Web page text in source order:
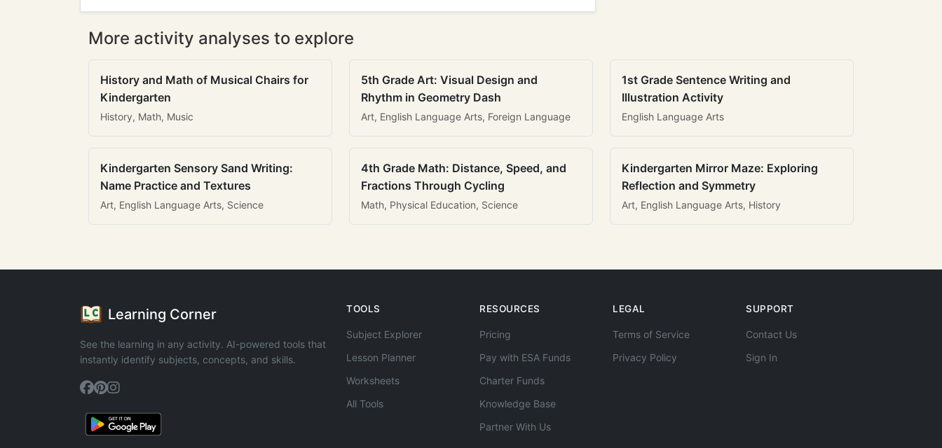
More activity analyses to explore
History and Math of Musical Chairs for
Kindergarten
History, Math, Music
5th Grade Art: Visual Design and
Rhythm in Geometry Dash
Art, English Language Arts, Foreign Language
1st Grade Sentence Writing and
Illustration Activity
English Language Arts
Kindergarten Sensory Sand Writing:
Name Practice and Textures
Art, English Language Arts, Science
4th Grade Math: Distance, Speed, and
Fractions Through Cycling
Math, Physical Education, Science
Kindergarten Mirror Maze: Exploring
Reflection and Symmetry
Art, English Language Arts, History
Learning Corner
See the learning in any activity. AI-powered tools that
instantly identify subjects, concepts, and skills.
TOOLS
Subject Explorer
Lesson Planner
Worksheets
All Tools
RESOURCES
Pricing
Pay with ESA Funds
Charter Funds
Knowledge Base
Partner With Us
LEGAL
Terms of Service
Privacy Policy
SUPPORT
Contact Us
Sign In